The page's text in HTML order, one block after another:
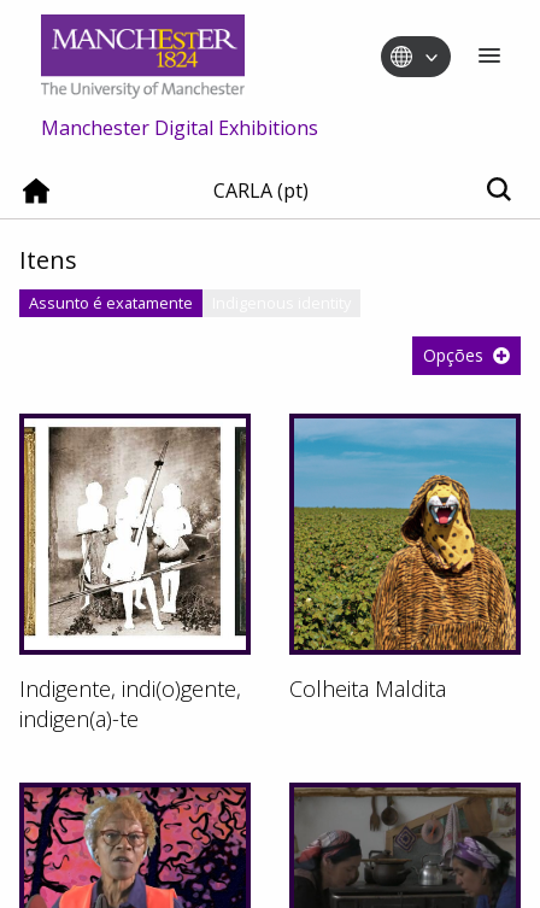
Manchester Digital Exhibitions
CARLA (pt)
Itens
Assunto é exatamente
Opções
Indigente, indi(o)gente,
indigen(a)-te
Colheita Maldita